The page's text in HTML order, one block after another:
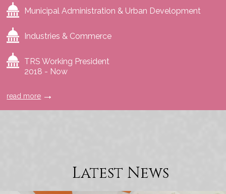
Municipal Administration & Urban Development
Industries & Commerce
TRS Working President
2018 - Now
read more
Latest News